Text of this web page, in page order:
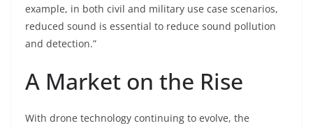
example, in both civil and military use case scenarios,
reduced sound is essential to reduce sound pollution
and detection.”
A Market on the Rise
With drone technology continuing to evolve, the